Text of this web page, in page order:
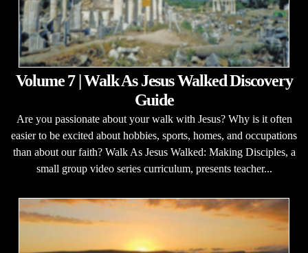
Volume 7 | Walk As Jesus Walked Discovery
Guide
Are you passionate about your walk with Jesus? Why is it often
easier to be excited about hobbies, sports, homes, and occupations
than about our faith? Walk As Jesus Walked: Making Disciples, a
small group video series curriculum, presents teacher...